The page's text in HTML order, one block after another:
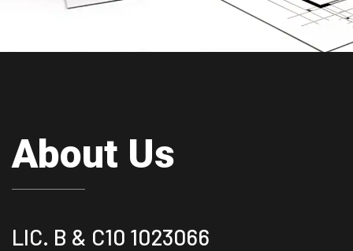
About Us
LIC. B & C10 1023066